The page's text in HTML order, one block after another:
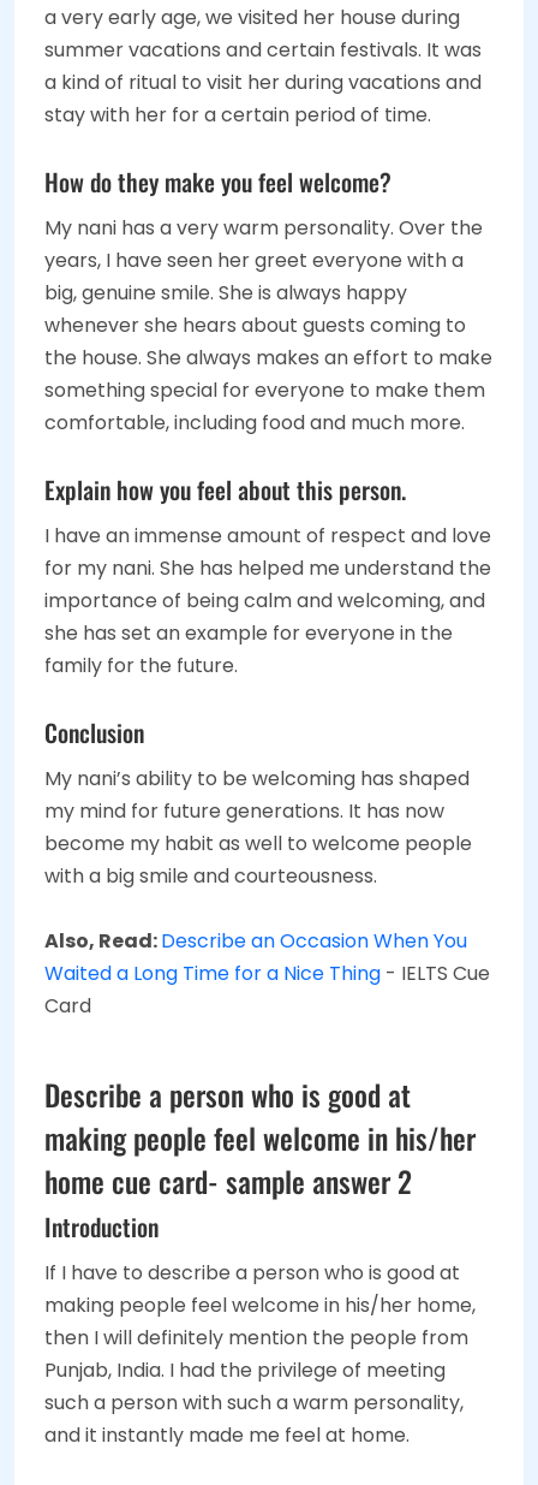
a very early age, we visited her house during
summer vacations and certain festivals. It was
a kind of ritual to visit her during vacations and
stay with her for a certain period of time.
How do they make you feel welcome?
My nani has a very warm personality. Over the
years, I have seen her greet everyone with a
big, genuine smile. She is always happy
whenever she hears about guests coming to
the house. She always makes an effort to make
something special for everyone to make them
comfortable, including food and much more.
Explain how you feel about this person.
I have an immense amount of respect and love
for my nani. She has helped me understand the
importance of being calm and welcoming, and
she has set an example for everyone in the
family for the future.
Conclusion
My nani’s ability to be welcoming has shaped
my mind for future generations. It has now
become my habit as well to welcome people
with a big smile and courteousness.
Also, Read:Describe an Occasion When You
Waited a Long Time for a Nice Thing - IELTS Cue
Card
Describe a person who is good at
making people feel welcome in his/her
home cue card- sample answer 2
Introduction
If I have to describe a person who is good at
making people feel welcome in his/her home,
then I will definitely mention the people from
Punjab, India. I had the privilege of meeting
such a person with such a warm personality,
and it instantly made me feel at home.